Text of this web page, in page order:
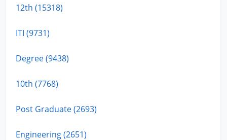
12th (15318)
ITI (9731)
Degree (9438)
10th (7768)
Post Graduate (2693)
Engineering (2651)